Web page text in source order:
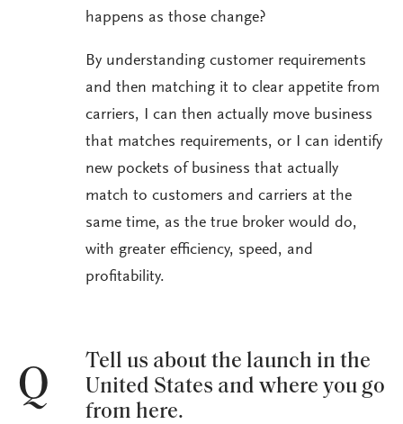
happens as those change?
By understanding customer requirements
and then matching it to clear appetite from
carriers, I can then actually move business
that matches requirements, or I can identify
new pockets of business that actually
match to customers and carriers at the
same time, as the true broker would do,
with greater efficiency, speed, and
profitability.
Q
Tell us about the launch in the
United States and where you go
from here.